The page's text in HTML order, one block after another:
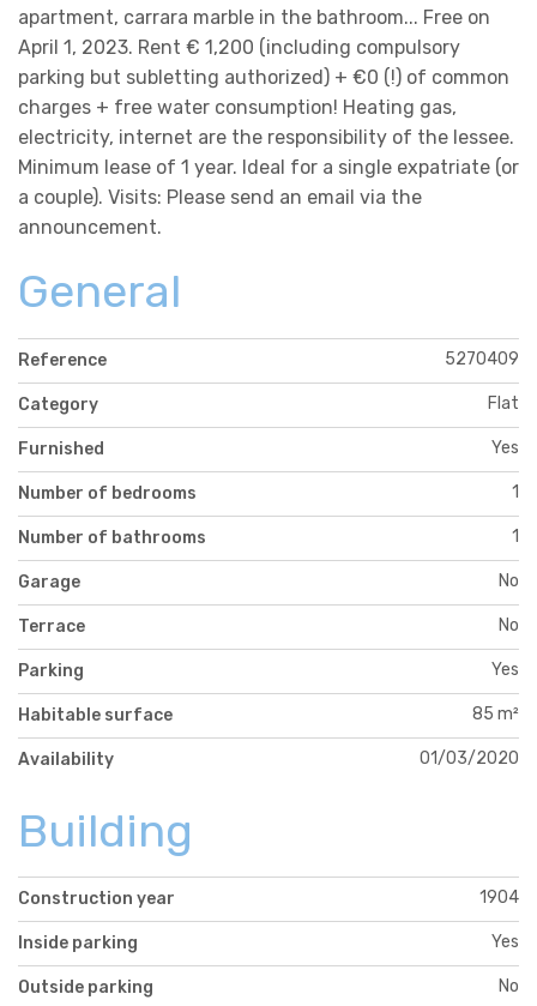
apartment, carrara marble in the bathroom... Free on
April 1, 2023. Rent € 1,200 (including compulsory
parking but subletting authorized) + €0 (!) of common
charges + free water consumption! Heating gas,
electricity, internet are the responsibility of the lessee.
Minimum lease of 1 year. Ideal for a single expatriate (or
a couple). Visits: Please send an email via the
announcement.
General
Reference 5270409
Category Flat
Furnished Yes
Number of bedrooms 1
Number of bathrooms 1
Garage No
Terrace No
Parking Yes
Habitable surface 85 m²
Availability 01/03/2020
Building
Construction year 1904
Inside parking Yes
Outside parking No